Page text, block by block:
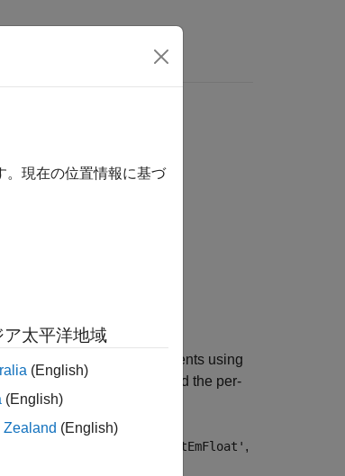
and prices for instruments using
dollar sensitivities. To find the per-
'OptEmFloat' ,
on instrument types.
。現在の位置情報に基づ
ア太平洋地域
(English)
(English)
Zealand (English)